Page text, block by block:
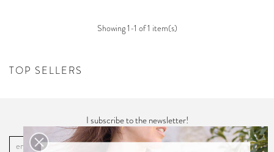
Showing 1-1 of 1 item(s)
TOP SELLERS
I subscribe to the newsletter!
OK